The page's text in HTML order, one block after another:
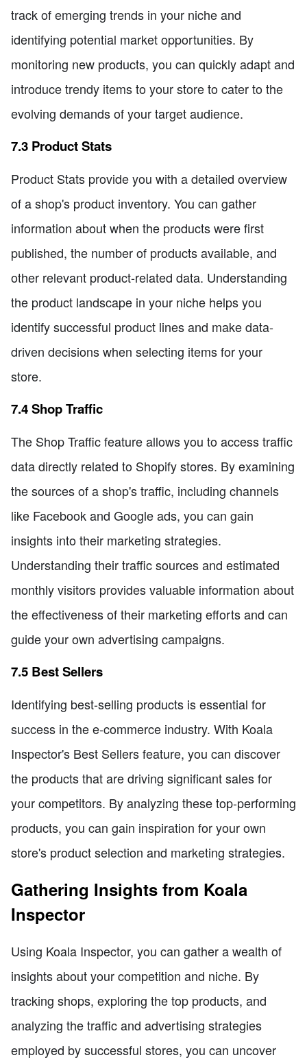
track of emerging trends in your niche and
identifying potential market opportunities. By
monitoring new products, you can quickly adapt and
introduce trendy items to your store to cater to the
evolving demands of your target audience.
7.3 Product Stats
Product Stats provide you with a detailed overview
of a shop's product inventory. You can gather
information about when the products were first
published, the number of products available, and
other relevant product-related data. Understanding
the product landscape in your niche helps you
identify successful product lines and make data-
driven decisions when selecting items for your
store.
7.4 Shop Traffic
The Shop Traffic feature allows you to access traffic
data directly related to Shopify stores. By examining
the sources of a shop's traffic, including channels
like Facebook and Google ads, you can gain
insights into their marketing strategies.
Understanding their traffic sources and estimated
monthly visitors provides valuable information about
the effectiveness of their marketing efforts and can
guide your own advertising campaigns.
7.5 Best Sellers
Identifying best-selling products is essential for
success in the e-commerce industry. With Koala
Inspector's Best Sellers feature, you can discover
the products that are driving significant sales for
your competitors. By analyzing these top-performing
products, you can gain inspiration for your own
store's product selection and marketing strategies.
Gathering Insights from Koala
Inspector
Using Koala Inspector, you can gather a wealth of
insights about your competition and niche. By
tracking shops, exploring the top products, and
analyzing the traffic and advertising strategies
employed by successful stores, you can uncover